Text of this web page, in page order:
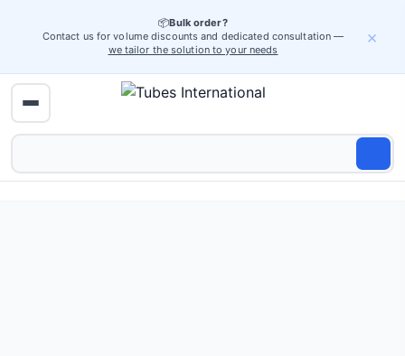
📦Bulk order?
Contact us for volume discounts and dedicated consultation —
we tailor the solution to your needs
×